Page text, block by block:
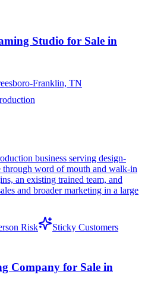
Studio for Sale in
Franklin, TN
business serving design-
through word of mouth and walk-in
an existing trained team, and
and broader marketing in a large
Risk
Sticky Customers
Company for Sale in